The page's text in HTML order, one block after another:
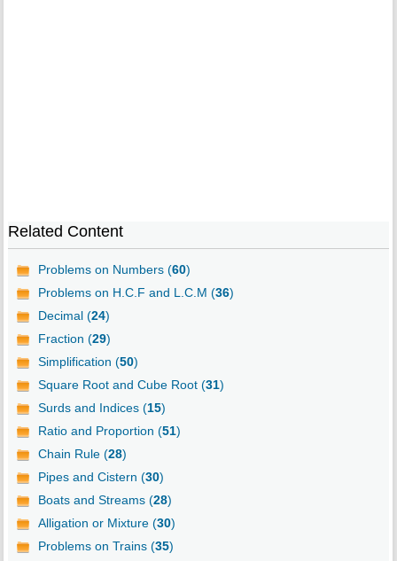
Related Content
Problems on Numbers (60)
Problems on H.C.F and L.C.M (36)
Decimal (24)
Fraction (29)
Simplification (50)
Square Root and Cube Root (31)
Surds and Indices (15)
Ratio and Proportion (51)
Chain Rule (28)
Pipes and Cistern (30)
Boats and Streams (28)
Alligation or Mixture (30)
Problems on Trains (35)